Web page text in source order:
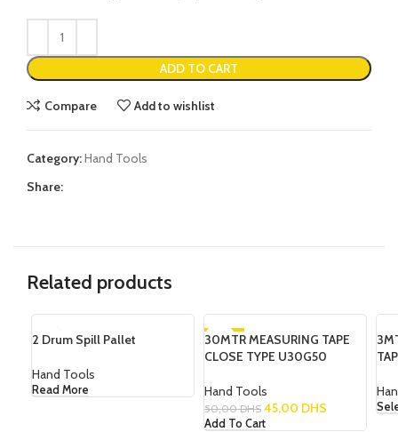
ADD TO CART
Compare Add to wishlist
Category:Hand Tools
Share:
Related products
2 Drum Spill Pallet
Hand Tools
Read More
-10%
30MTR MEASURING TAPE
CLOSE TYPE U30G50
Hand Tools
50,00DHS 45,00 DHS
Add To Cart